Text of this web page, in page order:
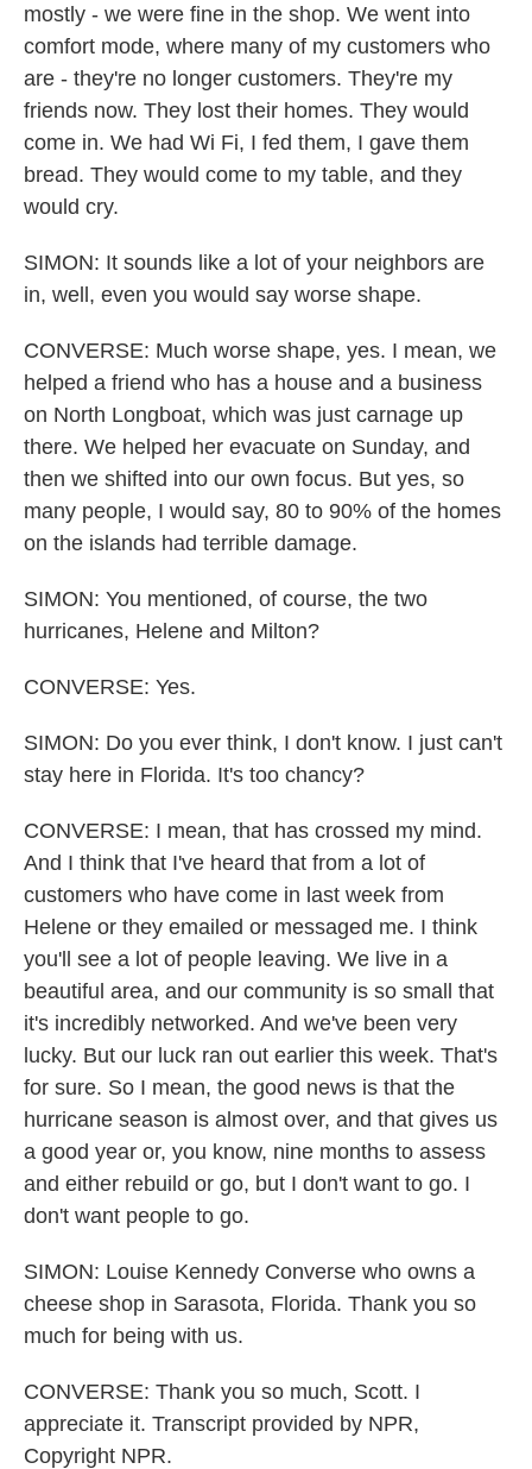
mostly - we were fine in the shop. We went into
comfort mode, where many of my customers who
are - they're no longer customers. They're my
friends now. They lost their homes. They would
come in. We had Wi Fi, I fed them, I gave them
bread. They would come to my table, and they
would cry.
SIMON: It sounds like a lot of your neighbors are
in, well, even you would say worse shape.
CONVERSE: Much worse shape, yes. I mean, we
helped a friend who has a house and a business
on North Longboat, which was just carnage up
there. We helped her evacuate on Sunday, and
then we shifted into our own focus. But yes, so
many people, I would say, 80 to 90% of the homes
on the islands had terrible damage.
SIMON: You mentioned, of course, the two
hurricanes, Helene and Milton?
CONVERSE: Yes.
SIMON: Do you ever think, I don't know. I just can't
stay here in Florida. It's too chancy?
CONVERSE: I mean, that has crossed my mind.
And I think that I've heard that from a lot of
customers who have come in last week from
Helene or they emailed or messaged me. I think
you'll see a lot of people leaving. We live in a
beautiful area, and our community is so small that
it's incredibly networked. And we've been very
lucky. But our luck ran out earlier this week. That's
for sure. So I mean, the good news is that the
hurricane season is almost over, and that gives us
a good year or, you know, nine months to assess
and either rebuild or go, but I don't want to go. I
don't want people to go.
SIMON: Louise Kennedy Converse who owns a
cheese shop in Sarasota, Florida. Thank you so
much for being with us.
CONVERSE: Thank you so much, Scott. I
appreciate it. Transcript provided by NPR,
Copyright NPR.